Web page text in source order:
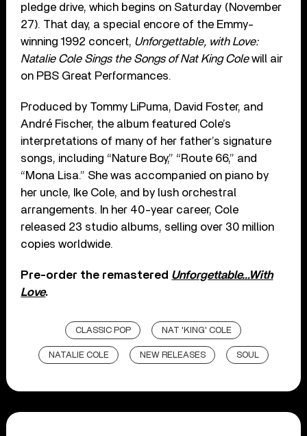
pledge drive, which begins on Saturday (November
27). That day, a special encore of the Emmy-
winning 1992 concert, Unforgettable, with Love:
Natalie Cole Sings the Songs of Nat King Colewill air
on PBS Great Performances.
Produced by Tommy LiPuma, David Foster, and
André Fischer, the album featured Cole’s
interpretations of many of her father’s signature
songs, including “Nature Boy,” “Route 66,” and
“Mona Lisa.” She was accompanied on piano by
her uncle, Ike Cole, and by lush orchestral
arrangements. In her 40-year career, Cole
released 23 studio albums, selling over 30 million
copies worldwide.
Pre-order the remastered Unforgettable…With
Love.
CLASSIC POP NAT 'KING' COLE
NATALIE COLE NEW RELEASES SOUL